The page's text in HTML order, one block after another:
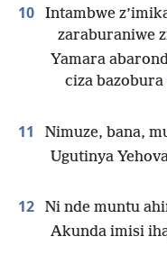
10
Intambwe
zaraburaniwe
Yamara
ciza bazobura
11 Nimuze, bana,
Ugutinya
12 Ni nde muntu
Akunda imisi